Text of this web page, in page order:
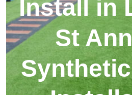
Install in
St